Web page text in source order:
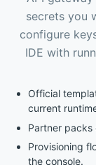
secrets you
configure
IDE with
Official
current
Partner
Provisioning
the console.